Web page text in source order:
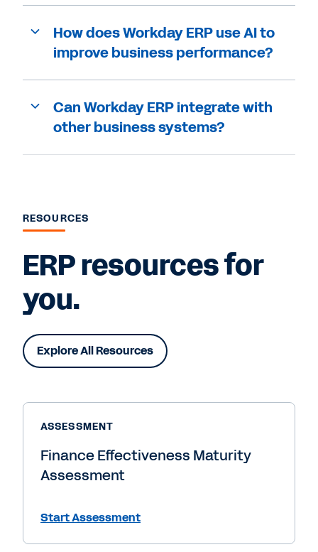
How does Workday ERP use AI to
improve business performance?
Can Workday ERP integrate with
other business systems?
RESOURCES
ERP resources for
you.
Explore All Resources
ASSESSMENT
Finance Effectiveness Maturity
Assessment
Start Assessment